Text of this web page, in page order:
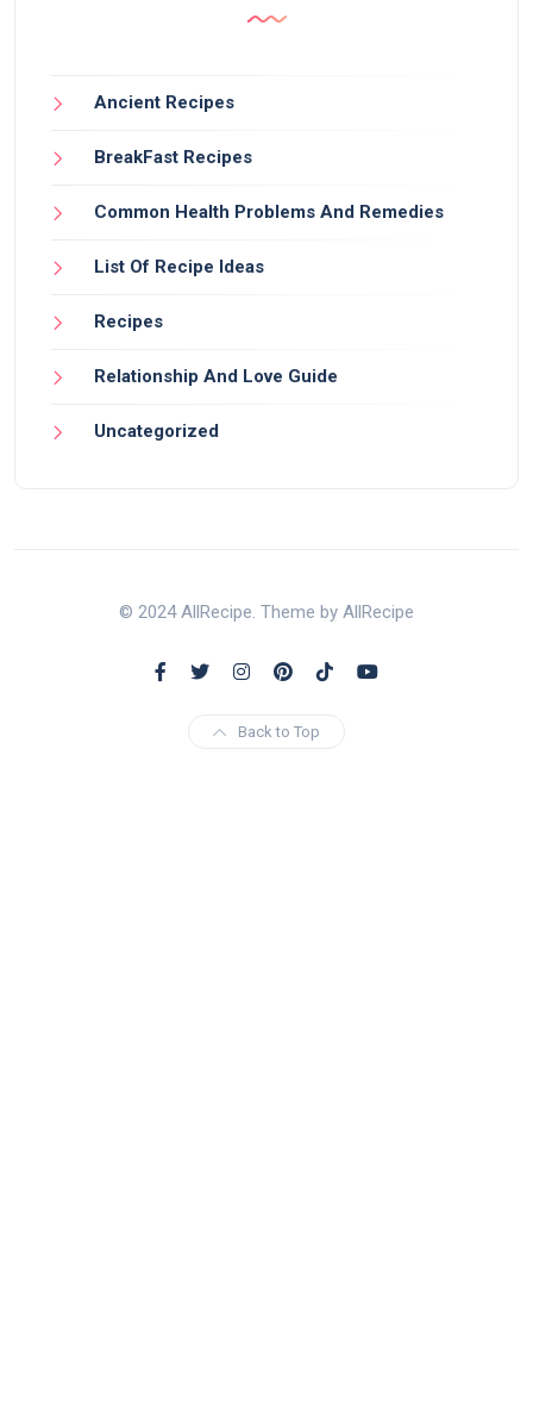
Ancient Recipes
BreakFast Recipes
Common Health Problems And Remedies
List Of Recipe Ideas
Recipes
Relationship And Love Guide
Uncategorized
© 2024 AllRecipe. Theme by AllRecipe
Back to Top